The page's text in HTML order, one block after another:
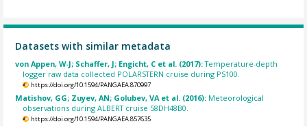
Datasets with similar metadata
von Appen, W-J; Schaffer, J; Engicht, C et al. (2017):Temperature-depth
logger raw data collected POLARSTERN cruise during PS100.
https://doi.org/10.1594/PANGAEA.870997
Matishov, GG; Zuyev, AN; Golubev, VA et al. (2016): Meteorological
observations during ALBERT cruise 58DH48B0.
https://doi.org/10.1594/PANGAEA.857635